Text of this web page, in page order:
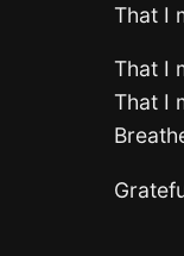
That I
That I
That I